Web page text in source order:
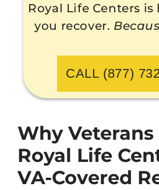
Royal Life Centers
you recover.
CALL (877)
Why Veterans
Royal Life
VA-Covered